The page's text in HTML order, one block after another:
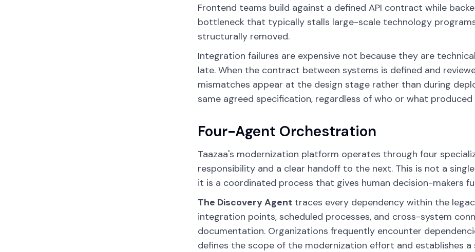
Frontend teams build against a defined API contract while
bottleneck that typically stalls large-scale technology
structurally removed.
Integration failures are expensive not because they are
late. When the contract between systems is defined and
mismatches appear at the design stage rather than during
same agreed specification, regardless of who or what
Four-Agent Orchestration
Taazaa's modernization platform operates through four
responsibility and a clear handoff to the next. This is not a
it is a coordinated process that gives human decision-makers
The Discovery Agent traces every dependency within the
integration points, scheduled processes, and cross-system
documentation. Organizations frequently encounter
defines the scope of the modernization effort and establishes